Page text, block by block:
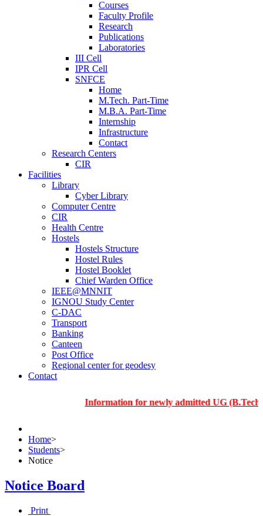
Courses
Faculty Profile
Research
Publications
Laboratories
III Cell
IPR Cell
SNFCE
Home
M.Tech. Part-Time
M.B.A. Part-Time
Internship
Infrastructure
Contact
Research Centers
CIR
Facilities
Library
Cyber Library
Computer Centre
CIR
Health Centre
Hostels
Hostels Structure
Hostel Rules
Hostel Booklet
Chief Warden Office
IEEE@MNNIT
IGNOU Study Center
C-DAC
Transport
Banking
Canteen
Post Office
Regional center for geodesy
Contact
Information for newly admitted UG (B.Tech.), PG
Home>
Students>
Notice
Notice Board
Print